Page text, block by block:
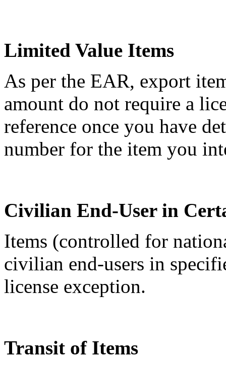
Limited Value Items
As per the EAR, export
amount do not require a
reference once you have
number for the item you
Civilian End-User in
Items (controlled for
civilian end-users in
license exception.
Transit of Items